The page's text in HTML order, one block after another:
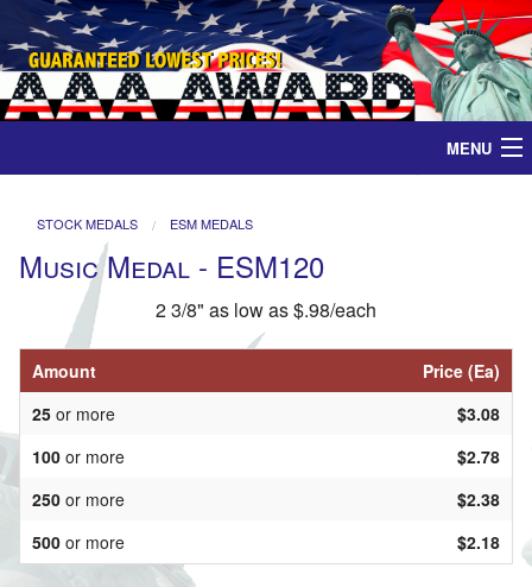
MENU
Medals
Ribbons
Plaques
Contact
STOCK MEDALS ESM MEDALS
Music Medal - ESM120
2 3/8" as low as $.98/each
Amount
Price (Ea)
25 or more
$3.08
100 or more
$2.78
250 or more
$2.38
500 or more $2.18